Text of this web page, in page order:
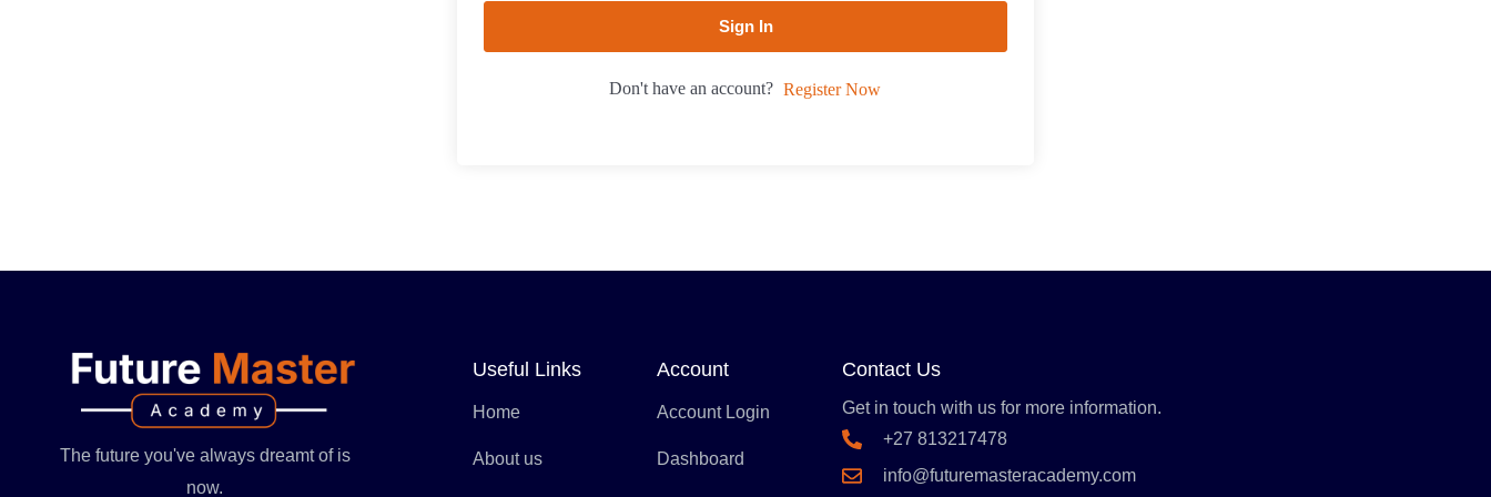
Sign In
Don't have an account? Register Now
The future you've always dreamt of is
now.
Useful Links
Home
About us
Account
Account Login
Dashboard
Contact Us
Get in touch with us for more information.
+27 813217478
info@futuremasteracademy.com